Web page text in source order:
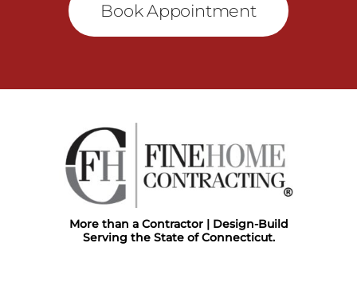
Book Appointment
More than a Contractor | Design-Build
Serving the State of Connecticut.